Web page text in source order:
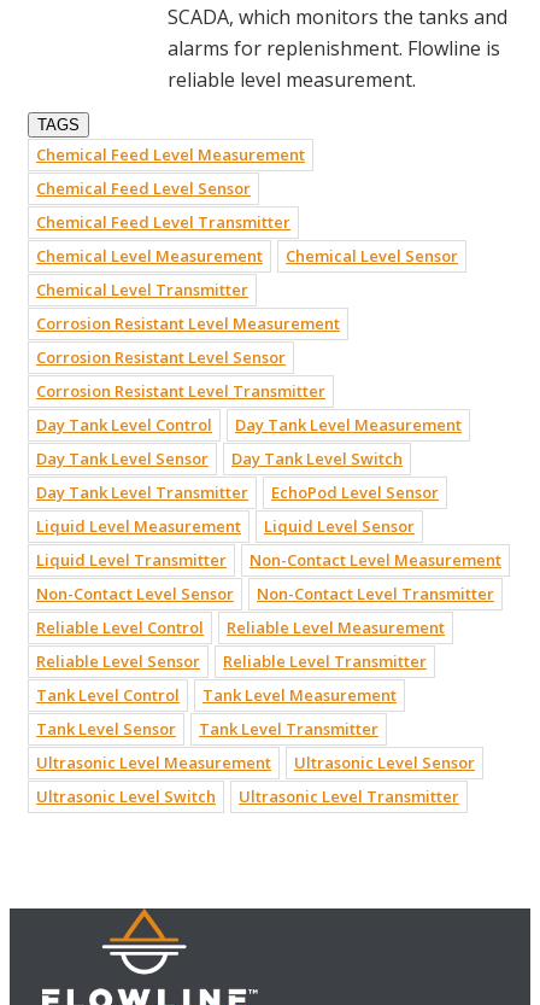
SCADA, which monitors the tanks and
alarms for replenishment. Flowline is
reliable level measurement.
TAGS
Chemical Feed Level Measurement
Chemical Feed Level Sensor
Chemical Feed Level Transmitter
Chemical Level Measurement
Chemical Level Sensor
Chemical Level Transmitter
Corrosion Resistant Level Measurement
Corrosion Resistant Level Sensor
Corrosion Resistant Level Transmitter
Day Tank Level Control
Day Tank Level Measurement
Day Tank Level Sensor
Day Tank Level Switch
Day Tank Level Transmitter
EchoPod Level Sensor
Liquid Level Measurement
Liquid Level Sensor
Liquid Level Transmitter
Non-Contact Level Measurement
Non-Contact Level Sensor
Non-Contact Level Transmitter
Reliable Level Control
Reliable Level Measurement
Reliable Level Sensor
Reliable Level Transmitter
Tank Level Control
Tank Level Measurement
Tank Level Sensor
Tank Level Transmitter
Ultrasonic Level Measurement
Ultrasonic Level Sensor
Ultrasonic Level Switch
Ultrasonic Level Transmitter